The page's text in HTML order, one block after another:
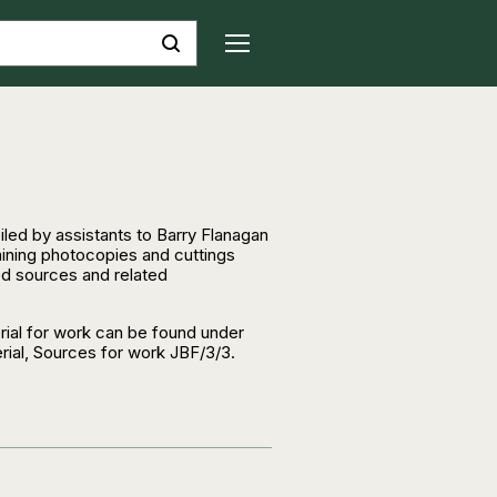
by assistants to Barry Flanagan
photocopies and cuttings
sources and related
for work can be found under
Sources for work JBF/3/3.